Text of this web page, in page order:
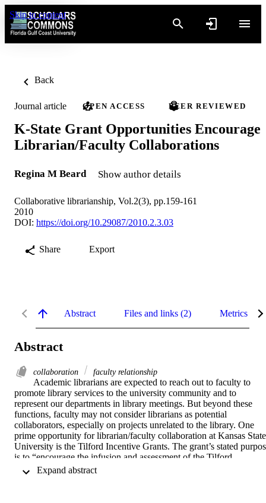
Skip to content
Back
Journal article OPEN ACCESS PEER REVIEWED
K-State Grant Opportunities Encourage
Librarian/Faculty Collaborations
Regina M Beard Show author details
Collaborative librarianship, Vol.2(3), pp.159-161
2010
DOI: https://doi.org/10.29087/2010.2.3.03
Share Export
Abstract Files and links (2) Metrics
Abstract
collaboration faculty relationship
Academic librarians are expected to reach out to faculty to
promote library services to the university community and to
represent our departments in library meetings. But beyond these
functions, faculty may not consider librarians as potential
collaborators, especially on projects unrelated to the library. One
prime opportunity for librarian/faculty collaboration at Kansas State
University is the Tilford Incentive Grants. The grant’s stated
is to “encourage the infusion and assessment of the Tilford
multicultural competencies with the educational experiences of our
students”. This paper discusses the proposal and outcomes of one